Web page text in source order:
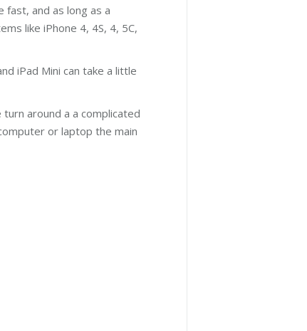
fast, and as long as a
like iPhone 4, 4S, 4, 5C,
iPad Mini can take a little
around a a complicated
or laptop the main